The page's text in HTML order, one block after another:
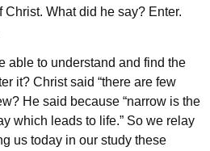
What did he say? Enter.
able to understand and find the
it? Christ said “there are few
He said because “narrow is the
which leads to life.” So we relay
us today in our study these